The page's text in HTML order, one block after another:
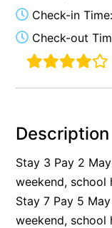
Aireys Rivermouth
Aireys Sunset Beach
Albert
Allawah
Allunga
Alto Vista
Am Meer @ Cora Lynn
Check-in
Check-out
Description
Stay 3 Pay 2
weekend, school
Stay 7 Pay 5
weekend, school